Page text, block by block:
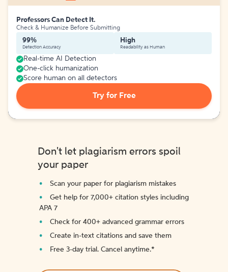
Professors Can Detect It.
Check & Humanize Before Submitting
99%
Detection Accuracy
High
Readability as Human
Real-time AI Detection
One-click humanization
Score human on all detectors
Try for Free
Don't let plagiarism errors spoil
your paper
Scan your paper for plagiarism mistakes
Get help for 7,000+ citation styles including
APA 7
Check for 400+ advanced grammar errors
Create in-text citations and save them
Free 3-day trial. Cancel anytime.*️